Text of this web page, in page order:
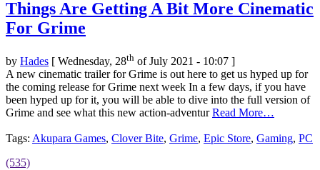
Things Are Getting A Bit More Cinematic
For Grime
by Hades [ Wednesday, 28th of July 2021 - 10:07 ]
A new cinematic trailer for Grime is out here to get us hyped up for
the coming release for Grime next week In a few days, if you have
been hyped up for it, you will be able to dive into the full version of
Grime and see what this new action-adventurRead More…
Tags: Akupara Games, Clover Bite, Grime, Epic Store, Gaming, PC
(535)